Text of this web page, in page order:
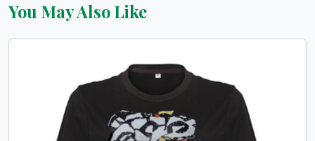
You May Also Like